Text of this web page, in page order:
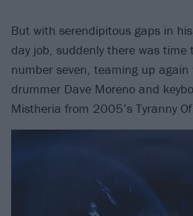
But with serendipitous gaps in
day job, suddenly there was time
number seven, teaming up again
drummer Dave Moreno and
Mistheria from 2005’s Tyranny Of